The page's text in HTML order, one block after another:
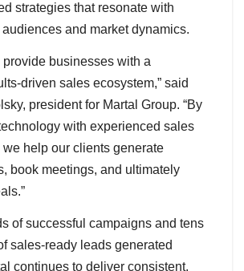
strategies that resonate with
and market dynamics.
provide businesses with a
driven sales ecosystem,” said
president for Martal Group. “By
with experienced sales
help our clients generate
book meetings, and ultimately
of successful campaigns and tens
sales-ready leads generated
continues to deliver consistent,